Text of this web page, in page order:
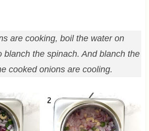
are cooking, boil the water on
blanch the spinach. And blanch the
cooked onions are cooling.